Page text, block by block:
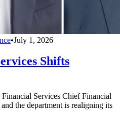
•July 1, 2026
Shifts
Services Chief Financial
the department is realigning its